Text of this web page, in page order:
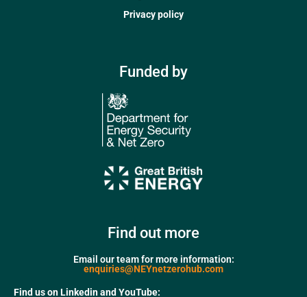
Privacy policy
Funded by
Find out more
Email our team for more information:
enquiries@NEYnetzerohub.com
Find us on Linkedin and YouTube: